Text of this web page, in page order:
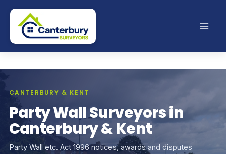
Skip
content
CANTERBURY & KENT
Party Wall Surveyors in
Canterbury & Kent
Party Wall etc. Act 1996 notices, awards and disputes